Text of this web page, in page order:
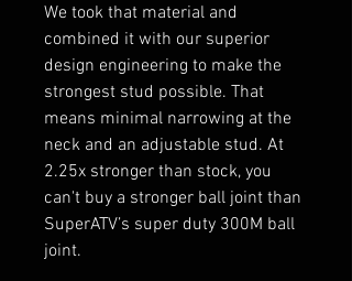
We took that material and
combined it with our superior
design engineering to make the
strongest stud possible. That
means minimal narrowing at the
neck and an adjustable stud. At
2.25x stronger than stock, you
can't buy a stronger ball joint than
SuperATV’s super duty 300M ball
joint.